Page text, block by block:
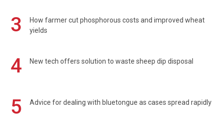
3
How farmer cut phosphorous costs and improved wheat
yields
4 New tech offers solution to waste sheep dip disposal
5 Advice for dealing with bluetongue as cases spread rapidly